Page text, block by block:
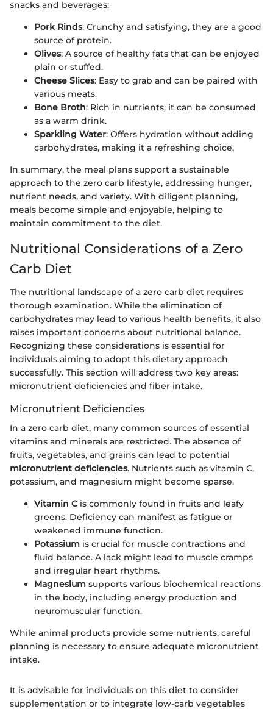
snacks and beverages:
Pork Rinds: Crunchy and satisfying, they are a good
source of protein.
Olives: A source of healthy fats that can be enjoyed
plain or stuffed.
Cheese Slices: Easy to grab and can be paired with
various meats.
Bone Broth: Rich in nutrients, it can be consumed
as a warm drink.
Sparkling Water: Offers hydration without adding
carbohydrates, making it a refreshing choice.
In summary, the meal plans support a sustainable
approach to the zero carb lifestyle, addressing hunger,
nutrient needs, and variety. With diligent planning,
meals become simple and enjoyable, helping to
maintain commitment to the diet.
Nutritional Considerations of a Zero
Carb Diet
The nutritional landscape of a zero carb diet requires
thorough examination. While the elimination of
carbohydrates may lead to various health benefits, it also
raises important concerns about nutritional balance.
Recognizing these considerations is essential for
individuals aiming to adopt this dietary approach
successfully. This section will address two key areas:
micronutrient deficiencies and fiber intake.
Micronutrient Deficiencies
In a zero carb diet, many common sources of essential
vitamins and minerals are restricted. The absence of
fruits, vegetables, and grains can lead to potential
micronutrient deficiencies. Nutrients such as vitamin C,
potassium, and magnesium might become sparse.
Vitamin C is commonly found in fruits and leafy
greens. Deficiency can manifest as fatigue or
weakened immune function.
Potassium is crucial for muscle contractions and
fluid balance. A lack might lead to muscle cramps
and irregular heart rhythms.
Magnesium supports various biochemical reactions
in the body, including energy production and
neuromuscular function.
While animal products provide some nutrients, careful
planning is necessary to ensure adequate micronutrient
intake.
It is advisable for individuals on this diet to consider
supplementation or to integrate low-carb vegetables